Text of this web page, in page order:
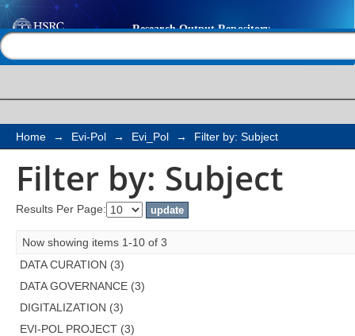
Filter by: Subject
Home → Evi-Pol → Evi_Pol → Filter by: Subject
Filter by: Subject
Results Per Page:
Now showing items 1-10 of 3
DATA CURATION (3)
DATA GOVERNANCE (3)
DIGITALIZATION (3)
EVI-POL PROJECT (3)